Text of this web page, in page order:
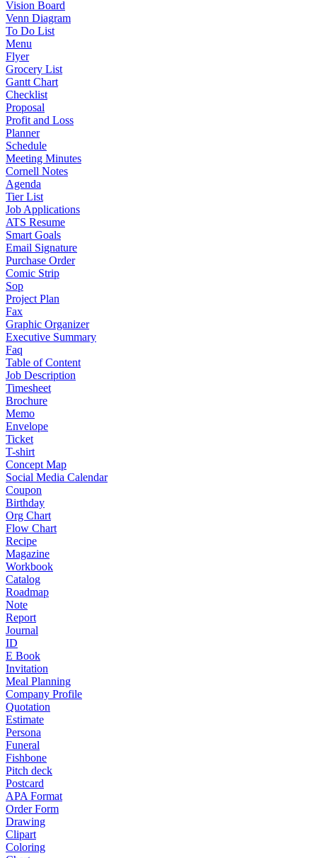
Vision Board
Venn Diagram
To Do List
Menu
Flyer
Grocery List
Gantt Chart
Checklist
Proposal
Profit and Loss
Planner
Schedule
Meeting Minutes
Cornell Notes
Agenda
Tier List
Job Applications
ATS Resume
Smart Goals
Email Signature
Purchase Order
Comic Strip
Sop
Project Plan
Fax
Graphic Organizer
Executive Summary
Faq
Table of Content
Job Description
Timesheet
Brochure
Memo
Envelope
Ticket
T-shirt
Concept Map
Social Media Calendar
Coupon
Birthday
Org Chart
Flow Chart
Recipe
Magazine
Workbook
Catalog
Roadmap
Note
Report
Journal
ID
E Book
Invitation
Meal Planning
Company Profile
Quotation
Estimate
Persona
Funeral
Fishbone
Pitch deck
Postcard
APA Format
Order Form
Drawing
Clipart
Coloring